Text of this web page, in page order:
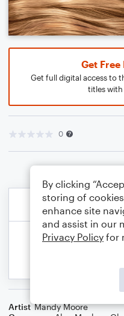
Get
Get full digital access to
titles with
0
Artist Mandy Moore
By clicking
storing of
enhance site
and assist in our
Privacy Policy for